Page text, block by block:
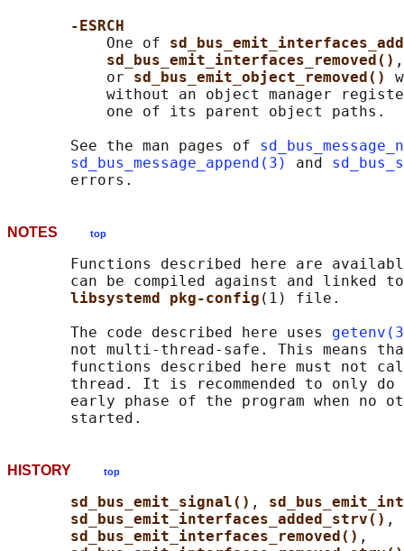
-ESRCH
           One of
sd_bus_emit_interfaces_removed()
           or
sd_bus_emit_object_removed()
without an object manager
           one of its parent object paths.
       See the man pages of
sd_bus_message_append(3)
and
NOTES top
Functions described here are
can be compiled against and linked
libsystemd pkg-config (1) file.
       The code described here uses
not multi-thread-safe. This means
functions described here must not
thread. It is recommended to only
early phase of the program when no
HISTORY top
sd_bus_emit_signal() ,
sd_bus_emit_interfaces_added_strv() ,
sd_bus_emit_interfaces_removed() ,